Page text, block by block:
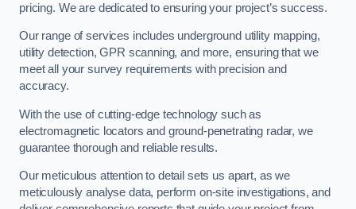
pricing. We are dedicated to ensuring your project’s success.
Our range of services includes underground utility mapping,
utility detection, GPR scanning, and more, ensuring that we
meet all your survey requirements with precision and
accuracy.
With the use of cutting-edge technology such as
electromagnetic locators and ground-penetrating radar, we
guarantee thorough and reliable results.
Our meticulous attention to detail sets us apart, as we
meticulously analyse data, perform on-site investigations, and